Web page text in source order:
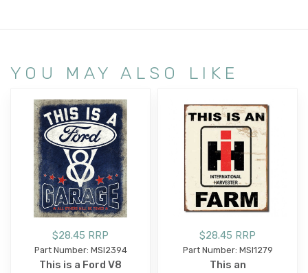
YOU MAY ALSO LIKE
$28.45 RRP
Part Number: MSI2394
This is a Ford V8
$28.45 RRP
Part Number: MSI1279
This an